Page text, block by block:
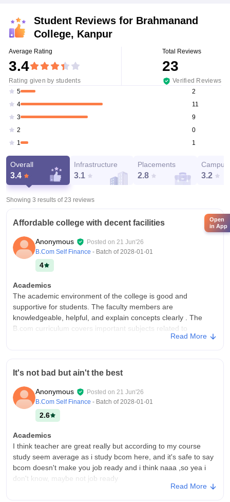
Student Reviews for Brahmanand
College, Kanpur
Average Rating
3.4
Rating given by students
Total Reviews
23
Verified Reviews
5
2
4
11
3
9
2
0
1
1
Overall
3.4
Infrastructure
3.1
Placements
2.8
Campus
3.2
Showing 3 results of23 reviews
Affordable college with decent facilities
Anonymous Posted on 21 Jun'26
B.Com Self Finance - Batch of2028-01-01
4
Academics
The academic environment of the college is good and
supportive for students. The faculty members are
knowledgeable, helpful, and explain concepts clearly . The
B.com curriculum covers important subjects related to
economics, Accounting and etc and teachers explain them
The college has decent infrastructure and provides most of the
facilities required for students. The classroom are spacious,
clean, and suitable for learning. The library contains a good
collection of books
Campus Life
The campus life at the college is enjoyable and provides a
positive environment for students
Placements
Placements opportunities at the college are average . Some
companies visit the campus for recruitment, but the number of
opportunities can be improved. The college provides guidance
Read More
It's not bad but ain't the best
Anonymous Posted on 21 Jun'26
B.Com Self Finance - Batch of2028-01-01
2.6
Academics
I think teacher are great really but according to my course
study seem average as i study bcom here, and it's safe to say
bcom doesn't make you job ready and i think naaa ,so yea i
don't know, maybe not job ready
Read More
Open
in App